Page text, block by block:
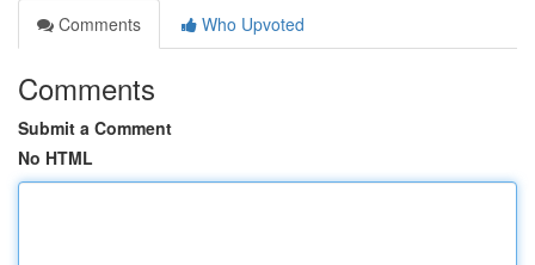
Comments
Who Upvoted
Comments
Submit a Comment
No HTML